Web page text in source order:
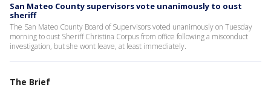
San Mateo County supervisors vote unanimously to oust
sheriff
The San Mateo County Board of Supervisors voted unanimously on Tuesday
morning to oust Sheriff Christina Corpus from office following a misconduct
investigation, but she wont leave, at least immediately.
The Brief